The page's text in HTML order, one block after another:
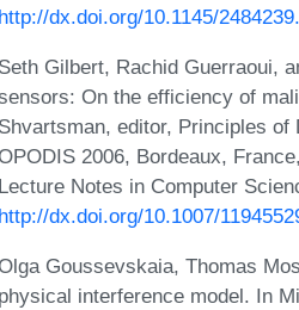
http://dx.doi.org/10.1145/
Seth Gilbert, Rachid Guerraoui,
On the efficiency of
Shvartsman, editor, Principles
2006, Bordeaux,
Lecture Notes in Computer
http://dx.doi.org/10.1007/
Goussevskaia, Thomas
physical interference model. In